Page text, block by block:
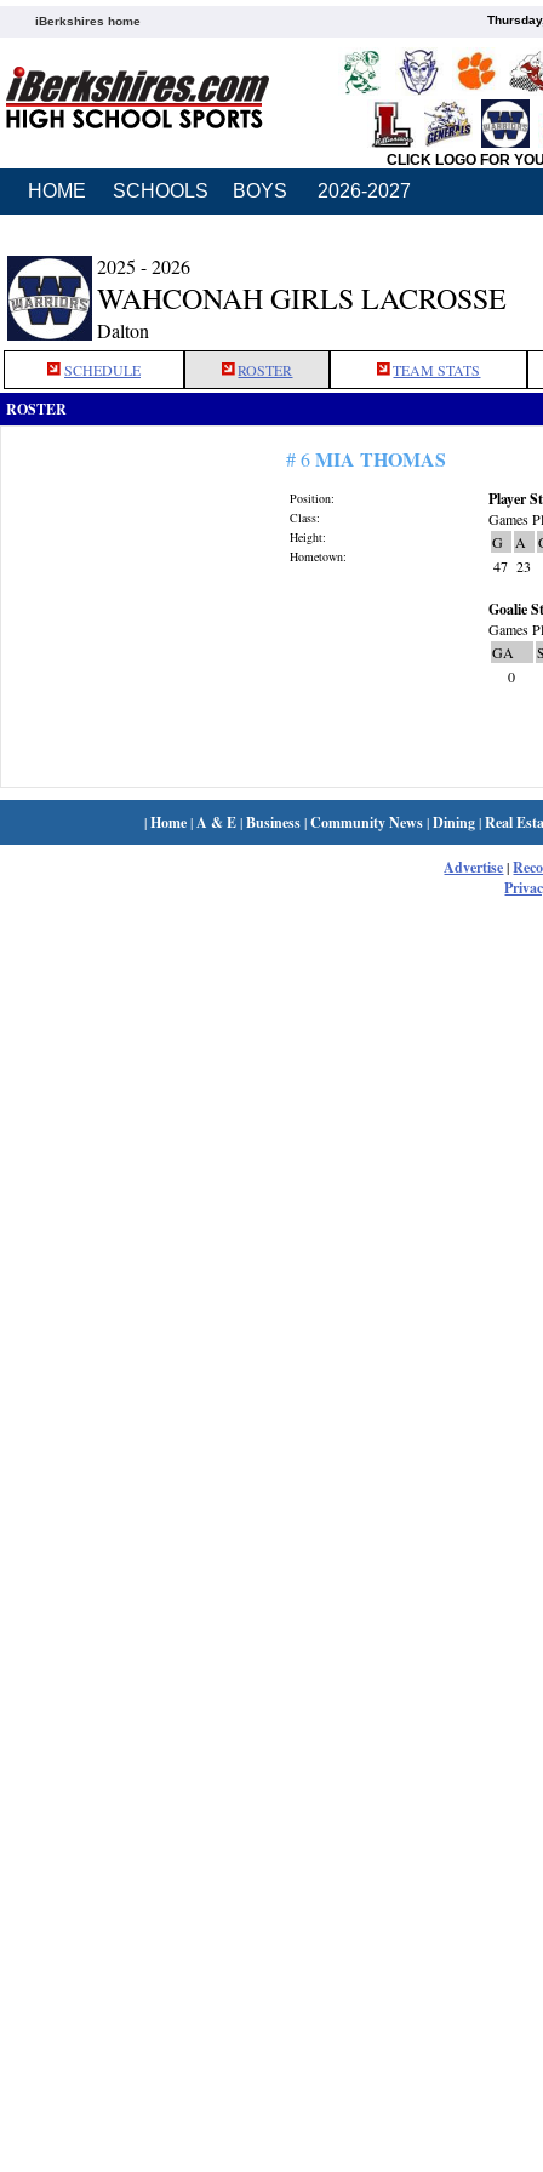
iBerkshires home
CLICK LOGO FOR
HOME SCHOOLS BOYS 2026-2027
2025 - 2026
WAHCONAH GIRLS LACROSSE
Dalton
SCHEDULE ROSTER TEAM STATS
ROSTER
# 6MIA THOMAS
Position:
Class:
Height:
Hometown:
Player
Games
G
A
47 23
Goalie
Games
GA
0
|Home| A & E|Business|Community News|Dining|Real
Advertise|